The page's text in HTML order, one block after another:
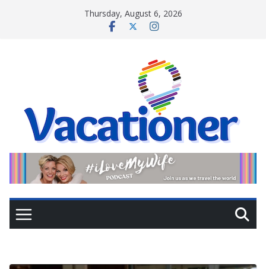
Thursday, August 6, 2026